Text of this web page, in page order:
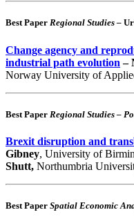
Best Paper Regional Studies –
Change agency and
industrial path evolution –
Norway University of
Best Paper Regional Studies –
Brexit disruption and
Gibney, University of
Shutt, Northumbria
Best Paper Spatial Economic